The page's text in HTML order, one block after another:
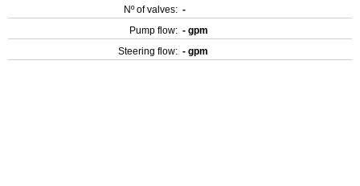
Nº of valves: -
Pump flow: - gpm
Steering flow: - gpm